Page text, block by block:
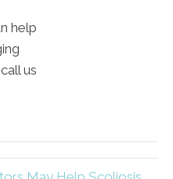
help
us